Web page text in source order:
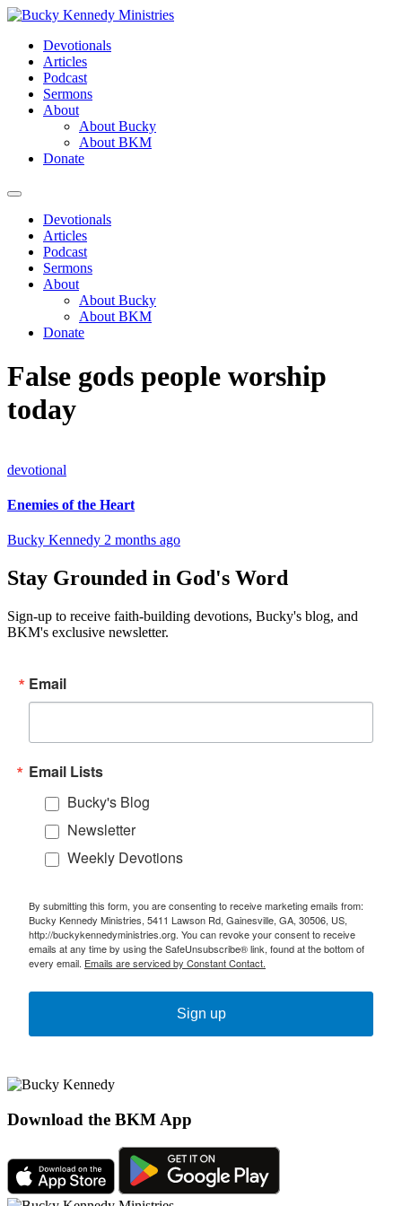
Skip
contentDevotionals
Articles
Podcast
Sermons
About
About Bucky
About BKM
Donate
Menu
Devotionals
Articles
Podcast
Sermons
About
About Bucky
About BKM
Donate
False gods people worship
today
devotional
Enemies of the Heart
Bucky Kennedy 2 months ago
Stay Grounded in God's Word
Sign-up to receive faith-building devotions, Bucky's blog, and
BKM's exclusive newsletter.
Email
Email Lists
Bucky's Blog
Newsletter
Weekly Devotions
By submitting this form, you are consenting to receive marketing emails from:
Bucky Kennedy Ministries, 5411 Lawson Rd, Gainesville, GA, 30506, US,
http://buckykennedyministries.org. You can revoke your consent to receive
emails at any time by using the SafeUnsubscribe® link, found at the bottom of
every email. Emails are serviced by Constant Contact.
Sign up
Download the BKM App